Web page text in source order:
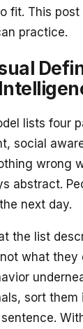
fit. This
practice.
lists four
social
wrong
abstract.
next day.
the list
what they
sort them